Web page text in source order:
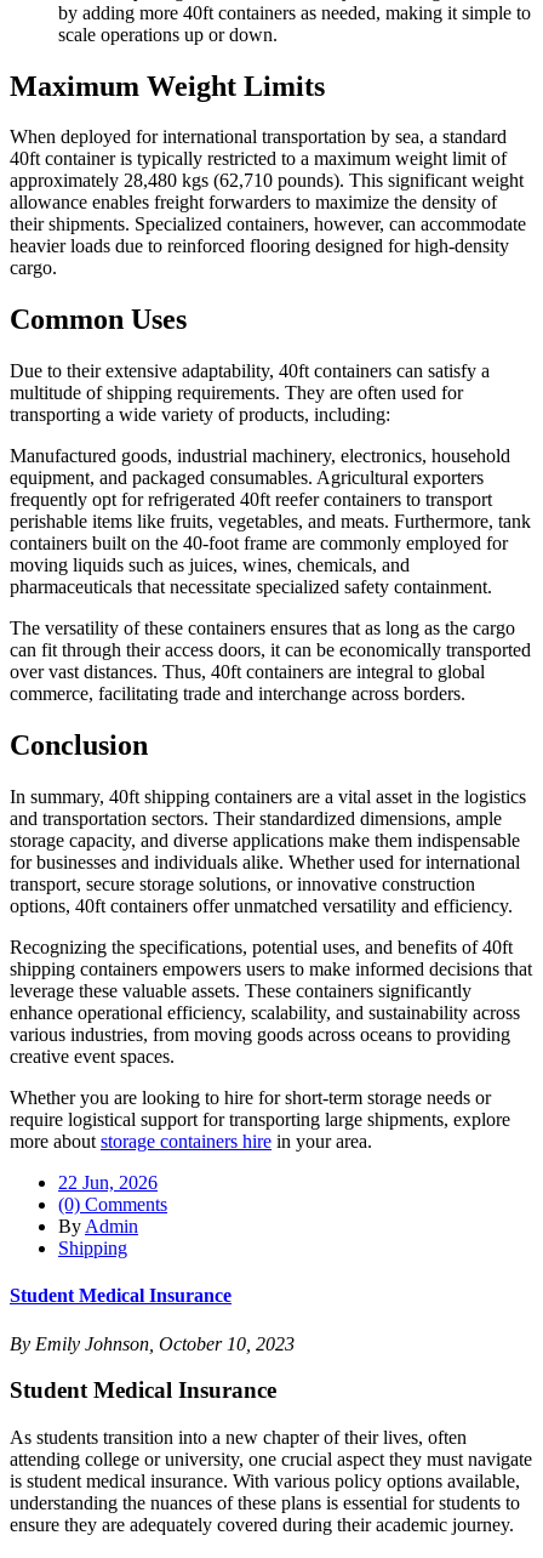
by adding more 40ft containers as needed, making it simple to
scale operations up or down.
Maximum Weight Limits
When deployed for international transportation by sea, a standard
40ft container is typically restricted to a maximum weight limit of
approximately 28,480 kgs (62,710 pounds). This significant weight
allowance enables freight forwarders to maximize the density of
their shipments. Specialized containers, however, can accommodate
heavier loads due to reinforced flooring designed for high-density
cargo.
Common Uses
Due to their extensive adaptability, 40ft containers can satisfy a
multitude of shipping requirements. They are often used for
transporting a wide variety of products, including:
Manufactured goods, industrial machinery, electronics, household
equipment, and packaged consumables. Agricultural exporters
frequently opt for refrigerated 40ft reefer containers to transport
perishable items like fruits, vegetables, and meats. Furthermore, tank
containers built on the 40-foot frame are commonly employed for
moving liquids such as juices, wines, chemicals, and
pharmaceuticals that necessitate specialized safety containment.
The versatility of these containers ensures that as long as the cargo
can fit through their access doors, it can be economically transported
over vast distances. Thus, 40ft containers are integral to global
commerce, facilitating trade and interchange across borders.
Conclusion
In summary, 40ft shipping containers are a vital asset in the logistics
and transportation sectors. Their standardized dimensions, ample
storage capacity, and diverse applications make them indispensable
for businesses and individuals alike. Whether used for international
transport, secure storage solutions, or innovative construction
options, 40ft containers offer unmatched versatility and efficiency.
Recognizing the specifications, potential uses, and benefits of 40ft
shipping containers empowers users to make informed decisions that
leverage these valuable assets. These containers significantly
enhance operational efficiency, scalability, and sustainability across
various industries, from moving goods across oceans to providing
creative event spaces.
Whether you are looking to hire for short-term storage needs or
require logistical support for transporting large shipments, explore
more about storage containers hire in your area.
22 Jun, 2026
(0) Comments
By Admin
Shipping
Student Medical Insurance
By Emily Johnson, October 10, 2023
Student Medical Insurance
As students transition into a new chapter of their lives, often
attending college or university, one crucial aspect they must navigate
is student medical insurance. With various policy options available,
understanding the nuances of these plans is essential for students to
ensure they are adequately covered during their academic journey.